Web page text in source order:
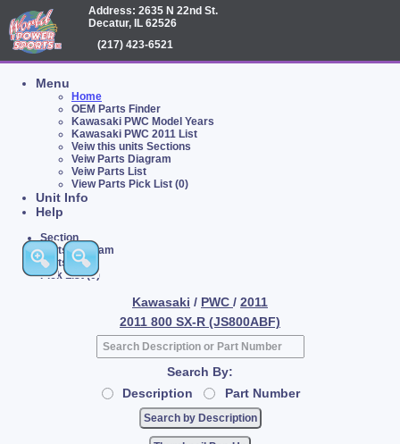
Address: 2635 N 22nd St.
Decatur, IL 62526
(217) 423-6521
Menu
Home
OEM Parts Finder
Kawasaki PWC Model Years
Kawasaki PWC 2011 List
Veiw this units Sections
Veiw Parts Diagram
Veiw Parts List
View Parts Pick List (0)
Unit Info
Help
Section
Parts Diagram
Parts List
Pick List (0)
Kawasaki / PWC / 2011
2011 800 SX-R (JS800ABF)
Search By:
Description
Part Number